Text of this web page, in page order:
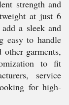
strength and
at just 6
a sleek and
easy to handle
garments,
to fit
service
for high-